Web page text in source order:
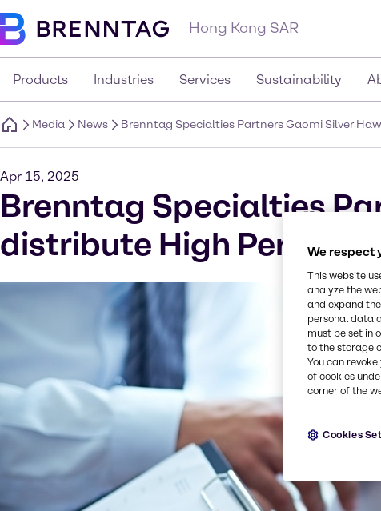
Hong Kong SAR
Products Industries Services Sustainability
Media News Brenntag Specialties Partners Gaomi Silver
Apr 15, 2025
Brenntag Specialties
distribute High
We respect
This website
analyze the
and expand
personal data
must be set in
to the storage
You can
of cookies
corner of the
Cookies